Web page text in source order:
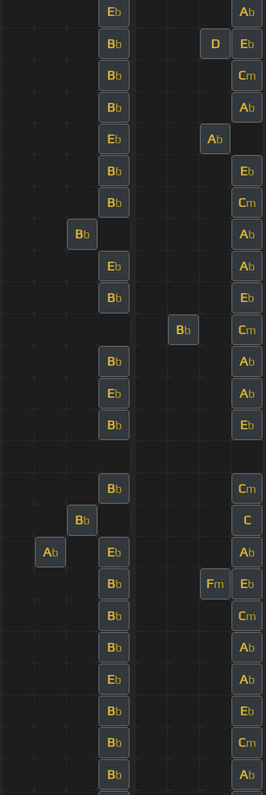
Eb Ab
Bb D Eb
Bb Cm
Bb Ab
Eb Ab
Bb Eb
Bb Cm
Bb Ab
Eb Ab
Bb Eb
Bb Cm
Bb Ab
Eb Ab
Bb Eb
Bb Cm
Bb C
Ab Eb Ab
Bb Fm Eb
Bb Cm
Bb Ab
Eb Ab
Bb Eb
Bb Cm
Bb Ab